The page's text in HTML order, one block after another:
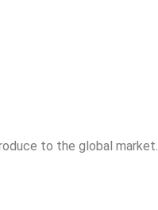
to the global market.